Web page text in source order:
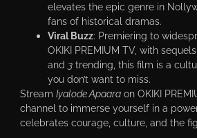
elevates the epic genre in
fans of historical dramas.
Viral Buzz: Premiering to
OKIKI PREMIUM TV, with
and 3trending, this film is a
you don’t want to miss.
Stream Iyalode Apaaraon OKIKI
channel to immerse yourself in a
celebrates courage, culture, and the